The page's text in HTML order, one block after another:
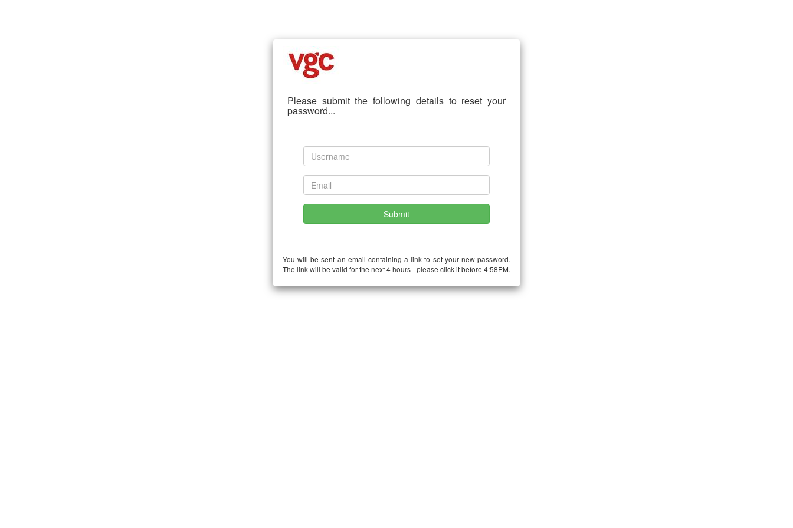
Please submit the following details to reset your
password...
Submit
You will be sent an email containing a link to set your new password.
The link will be valid for the next 4 hours - please click it before 4:58PM.